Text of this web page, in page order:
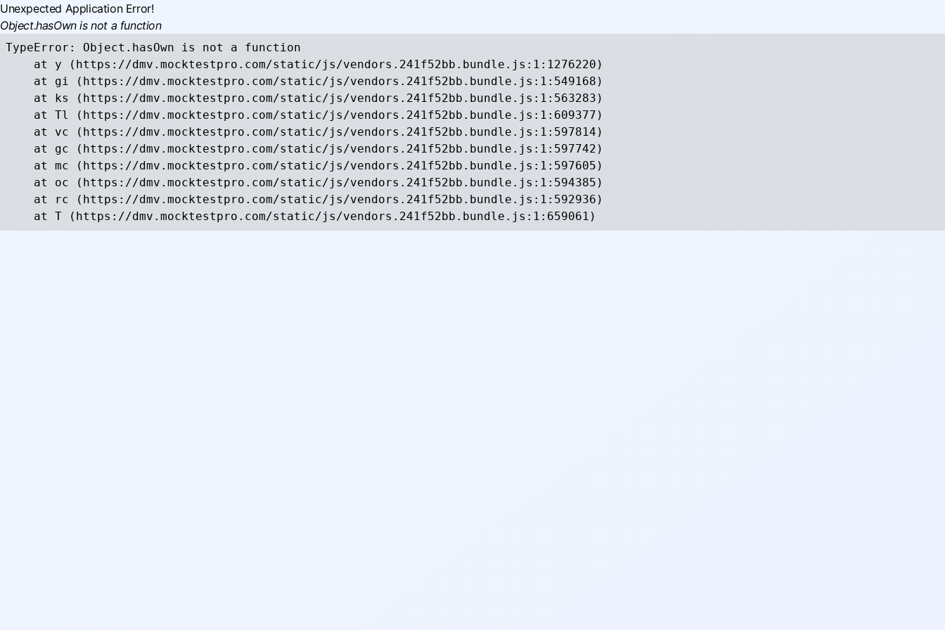
Unexpected Application Error!
Object.hasOwn is not a function
TypeError: Object.hasOwn is not a function
    at y (https://dmv.mocktestpro.com/static/js/vendors.241f52bb.bundle.js:1:1276220)
    at gi (https://dmv.mocktestpro.com/static/js/vendors.241f52bb.bundle.js:1:549168)
    at ks (https://dmv.mocktestpro.com/static/js/vendors.241f52bb.bundle.js:1:563283)
    at Tl (https://dmv.mocktestpro.com/static/js/vendors.241f52bb.bundle.js:1:609377)
    at vc (https://dmv.mocktestpro.com/static/js/vendors.241f52bb.bundle.js:1:597814)
    at gc (https://dmv.mocktestpro.com/static/js/vendors.241f52bb.bundle.js:1:597742)
    at mc (https://dmv.mocktestpro.com/static/js/vendors.241f52bb.bundle.js:1:597605)
    at oc (https://dmv.mocktestpro.com/static/js/vendors.241f52bb.bundle.js:1:594385)
    at rc (https://dmv.mocktestpro.com/static/js/vendors.241f52bb.bundle.js:1:592936)
    at T (https://dmv.mocktestpro.com/static/js/vendors.241f52bb.bundle.js:1:659061)